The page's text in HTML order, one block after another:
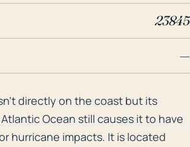
23845
—
directly on the coast but its
directly on the coast but its
Ocean still causes it to have
hurricane impacts. It is located